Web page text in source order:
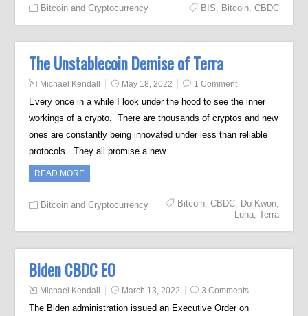
Bitcoin and Cryptocurrency BIS, Bitcoin, CBDC
The Unstablecoin Demise of Terra
Michael Kendall May 18, 2022 1 Comment
Every once in a while I look under the hood to see the inner
workings of a crypto. There are thousands of cryptos and new
ones are constantly being innovated under less than reliable
protocols. They all promise a new…
READ MORE
Bitcoin and Cryptocurrency Bitcoin, CBDC, Do Kwon,
Luna, Terra
Biden CBDC EO
Michael Kendall March 13, 2022 3 Comments
The Biden administration issued an Executive Order on